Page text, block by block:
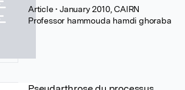
Article• January 2010, CAIRN
Professor hammouda hamdi ghoraba